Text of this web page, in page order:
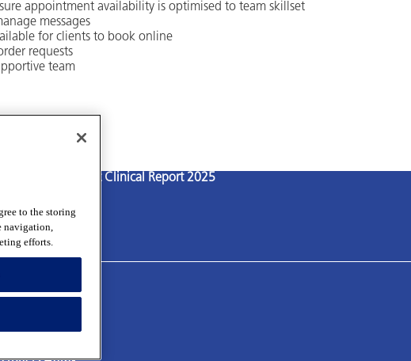
appointment availability is optimised to team skillset
messages
for clients to book online
requests
team
Medivet Clinical Report 2025
to the storing
navigation,
efforts.